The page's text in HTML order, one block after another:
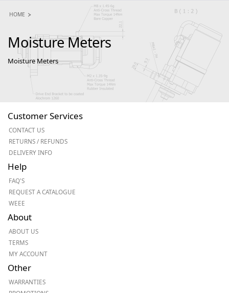
HOME
Moisture Meters
Moisture Meters
Customer Services
CONTACT US
RETURNS / REFUNDS
DELIVERY INFO
Help
FAQ'S
REQUEST A CATALOGUE
WEEE
About
ABOUT US
TERMS
MY ACCOUNT
Other
WARRANTIES